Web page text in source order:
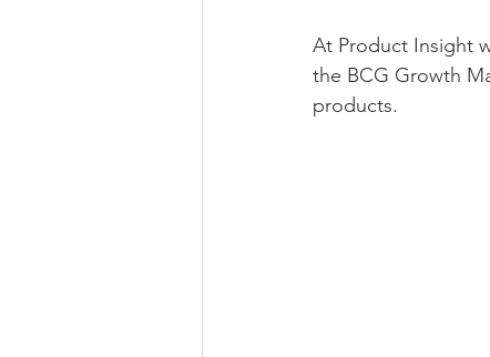
At Product Insight
the BCG Growth
products.